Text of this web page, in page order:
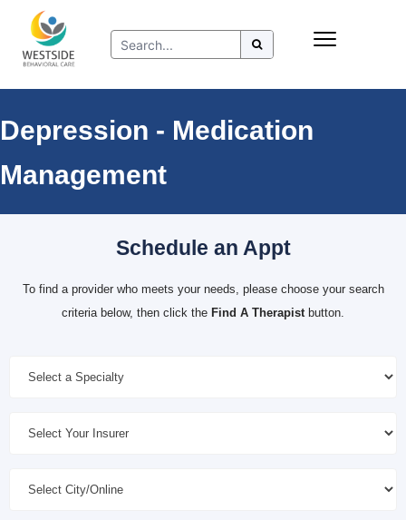
content
Depression - Medication
Management
Schedule an Appt
To find a provider who meets your needs, please choose your search
criteria below, then click the Find A Therapistbutton.
Insurance
Refer to Westside
Resources